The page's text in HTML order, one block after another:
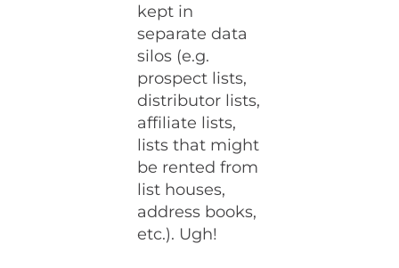
kept in
separate data
silos (e.g.
prospect lists,
distributor lists,
affiliate lists,
lists that might
be rented from
list houses,
address books,
etc.). Ugh!